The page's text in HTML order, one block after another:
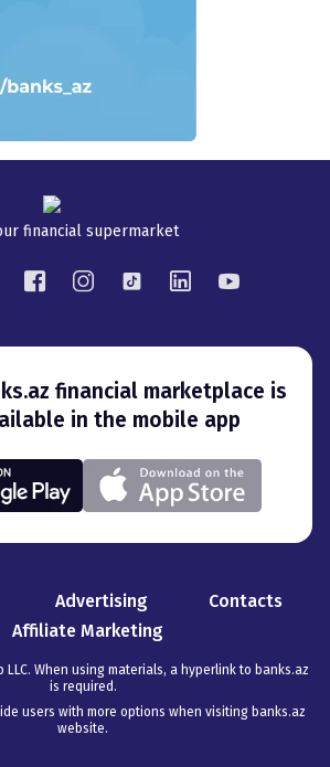
financial supermarket
in the mobile app
Advertising
Contacts
Affiliate Marketing
LLC. When using materials, a hyperlink to banks.az
is required .
users with more options when visiting banks.az
website.